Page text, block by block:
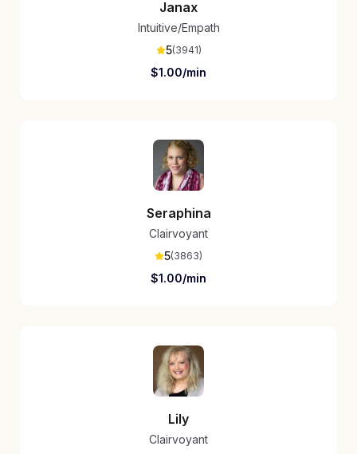
Janax
Intuitive/Empath
5(3941)
$1.00/min
Seraphina
Clairvoyant
5(3863)
$1.00/min
Lily
Clairvoyant